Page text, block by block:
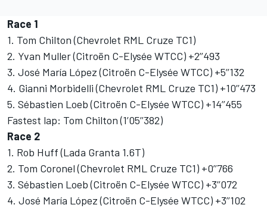
Race 1
1. Tom Chilton (Chevrolet RML Cruze TC1)
2. Yvan Muller (Citroën C-Elysée WTCC) +2’’493
3. José María López (Citroën C-Elysée WTCC) +5’’132
4. Gianni Morbidelli (Chevrolet RML Cruze TC1) +10’’473
5. Sébastien Loeb (Citroën C-Elysée WTCC) +14’’455
Fastest lap: Tom Chilton (1’05’’382)
Race 2
1. Rob Huff (Lada Granta 1.6T)
2. Tom Coronel (Chevrolet RML Cruze TC1) +0’’766
3. Sébastien Loeb (Citroën C-Elysée WTCC) +3’’072
4. José María López (Citroën C-Elysée WTCC) +3’’102